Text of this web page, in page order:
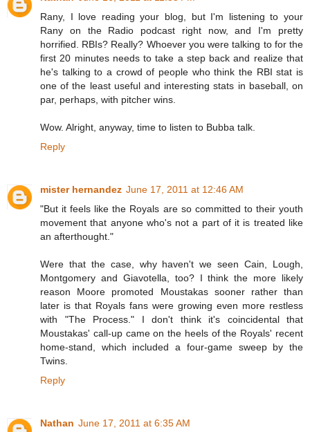
Rany, I love reading your blog, but I'm listening to your
Rany on the Radio podcast right now, and I'm pretty
horrified. RBIs? Really? Whoever you were talking to for the
first 20 minutes needs to take a step back and realize that
he's talking to a crowd of people who think the RBI stat is
one of the least useful and interesting stats in baseball, on
par, perhaps, with pitcher wins.
Wow. Alright, anyway, time to listen to Bubba talk.
Reply
mister hernandez June 17, 2011 at 12:46 AM
"But it feels like the Royals are so committed to their youth
movement that anyone who's not a part of it is treated like
an afterthought."
Were that the case, why haven't we seen Cain, Lough,
Montgomery and Giavotella, too? I think the more likely
reason Moore promoted Moustakas sooner rather than
later is that Royals fans were growing even more restless
with "The Process." I don't think it's coincidental that
Moustakas' call-up came on the heels of the Royals' recent
home-stand, which included a four-game sweep by the
Twins.
Reply
Nathan June 17, 2011 at 6:35 AM